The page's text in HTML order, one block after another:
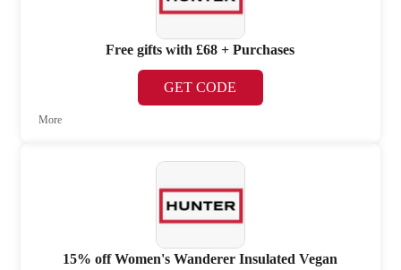
Free gifts with £68 + Purchases
GET CODE
More
15% off Women's Wanderer Insulated Vegan